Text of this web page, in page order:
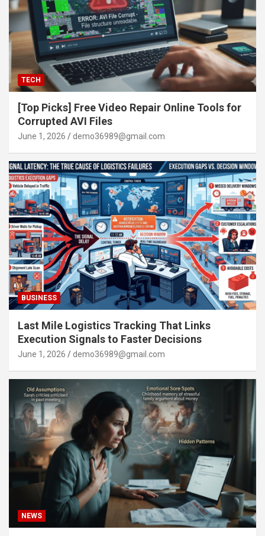
TECH
[Top Picks] Free Video Repair Online Tools for
Corrupted AVI Files
June 1, 2026 demo36989@gmail.com
BUSINESS
Last Mile Logistics Tracking That Links
Execution Signals to Faster Decisions
June 1, 2026 demo36989@gmail.com
NEWS